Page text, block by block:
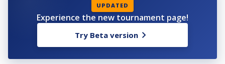
UPDATED
Experience the new tournament page!
Try Beta version